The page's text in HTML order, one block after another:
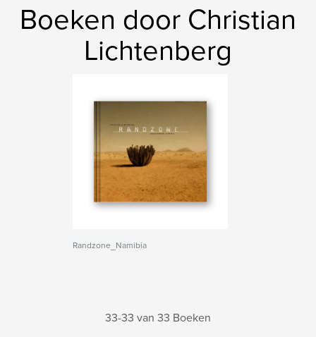
Boeken door Christian
Lichtenberg
Randzone_Namibia
33-33 van 33 Boeken